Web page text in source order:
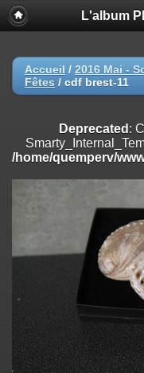
Deprecated
: Creation of
on line
Deprecated: Creation of
/home/quemperv/www/
on line
Deprecated: Creation of
/home/quemperv/www/
on line
182
: Creation of
/home/quemperv/www/
Deprecated
: Creation of
/home/quemperv/www/
on line182
L'album
Accueil / 2016 Mai -
Fêtes / cdf brest-11
Deprecated :
/home/quemperv/